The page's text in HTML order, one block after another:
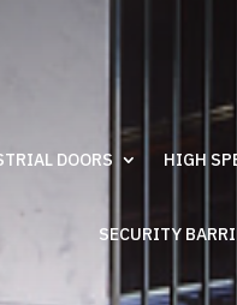
DOORS HIGH
SECURITY